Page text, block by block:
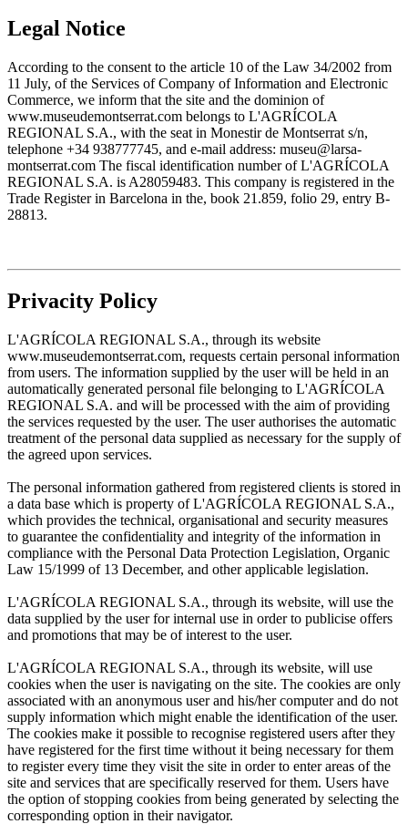
Legal Notice
According to the consent to the article 10 of the Law 34/2002 from
11 July, of the Services of Company of Information and Electronic
Commerce, we inform that the site and the dominion of
www.museudemontserrat.com belongs to L'AGRÍCOLA
REGIONAL S.A., with the seat in Monestir de Montserrat s/n,
telephone +34 938777745, and e-mail address: museu@larsa-
montserrat.com The fiscal identification number of L'AGRÍCOLA
REGIONAL S.A. is A28059483. This company is registered in the
Trade Register in Barcelona in the, book 21.859, folio 29, entry B-
28813.
Privacity Policy
L'AGRÍCOLA REGIONAL S.A., through its website
www.museudemontserrat.com, requests certain personal information
from users. The information supplied by the user will be held in an
automatically generated personal file belonging to L'AGRÍCOLA
REGIONAL S.A. and will be processed with the aim of providing
the services requested by the user. The user authorises the automatic
treatment of the personal data supplied as necessary for the supply of
the agreed upon services.
The personal information gathered from registered clients is stored in
a data base which is property of L'AGRÍCOLA REGIONAL S.A.,
which provides the technical, organisational and security measures
to guarantee the confidentiality and integrity of the information in
compliance with the Personal Data Protection Legislation, Organic
Law 15/1999 of 13 December, and other applicable legislation.
L'AGRÍCOLA REGIONAL S.A., through its website, will use the
data supplied by the user for internal use in order to publicise offers
and promotions that may be of interest to the user.
L'AGRÍCOLA REGIONAL S.A., through its website, will use
cookies when the user is navigating on the site. The cookies are only
associated with an anonymous user and his/her computer and do not
supply information which might enable the identification of the user.
The cookies make it possible to recognise registered users after they
have registered for the first time without it being necessary for them
to register every time they visit the site in order to enter areas of the
site and services that are specifically reserved for them. Users have
the option of stopping cookies from being generated by selecting the
corresponding option in their navigator.